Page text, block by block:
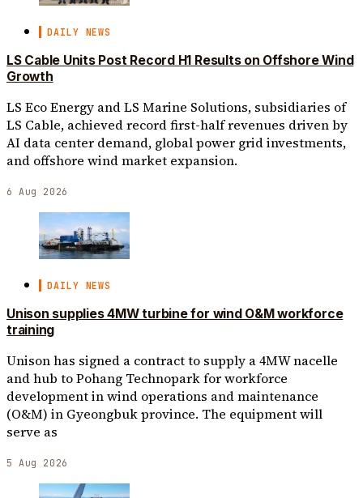
DAILY NEWS
LS Cable Units Post Record H1 Results on Offshore Wind
Growth
LS Eco Energy and LS Marine Solutions, subsidiaries of
LS Cable, achieved record first-half revenues driven by
AI data center demand, global power grid investments,
and offshore wind market expansion.
6 Aug 2026
DAILY NEWS
Unison supplies 4MW turbine for wind O&M workforce
training
Unison has signed a contract to supply a 4MW nacelle
and hub to Pohang Technopark for workforce
development in wind operations and maintenance
(O&M) in Gyeongbuk province. The equipment will
serve as
5 Aug 2026